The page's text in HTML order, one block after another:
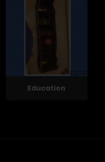
Education